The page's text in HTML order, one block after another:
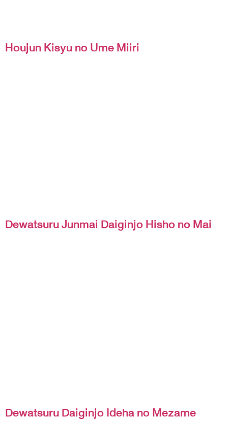
Houjun Kisyu no Ume Miiri
Dewatsuru Junmai Daiginjo Hisho no Mai
Dewatsuru Daiginjo Ideha no Mezame